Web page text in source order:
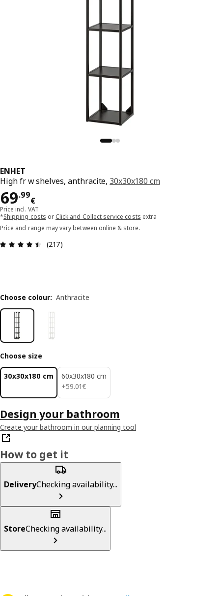
ENHET
High fr w shelves, anthracite, 30x30x180 cm
69.99
€
Price 69.99€
Price incl. VAT
*Shipping costs or Click and Collect service costs extra
Price and range may vary between online & store.
Review: 4.5 out of 5 stars. Total reviews: 217
(217)
Choose colour: Anthracite
Choose size
30x30x180 cm
60x30x180 cm
+59.01€
59.01€
Design your bathroom
Create your bathroom in our planning tool
How to get it
DeliveryChecking availability...
StoreChecking availability...